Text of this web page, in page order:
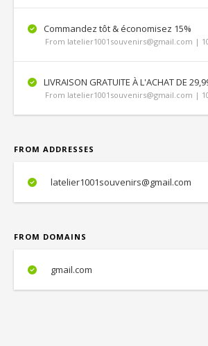
Commandez tôt & économisez 15%
From latelier1001souvenirs@gmail.com |
LIVRAISON GRATUITE À L'ACHAT DE
From latelier1001souvenirs@gmail.com |
FROM ADDRESSES
latelier1001souvenirs@gmail.com
FROM DOMAINS
gmail.com